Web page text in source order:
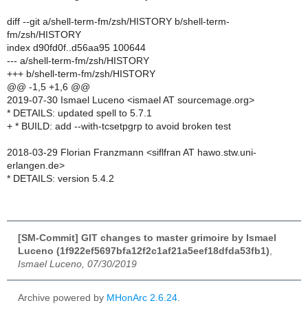
diff --git a/shell-term-fm/zsh/HISTORY b/shell-term-
fm/zsh/HISTORY
index d90fd0f..d56aa95 100644
--- a/shell-term-fm/zsh/HISTORY
+++ b/shell-term-fm/zsh/HISTORY
@@ -1,5 +1,6 @@
2019-07-30 Ismael Luceno <ismael AT sourcemage.org>
* DETAILS: updated spell to 5.7.1
+ * BUILD: add --with-tcsetpgrp to avoid broken test
2018-03-29 Florian Franzmann <siflfran AT hawo.stw.uni-
erlangen.de>
* DETAILS: version 5.4.2
[SM-Commit] GIT changes to master grimoire by Ismael
Luceno (1f922ef5697bfa12f2c1af21a5eef18dfda53fb1)
Ismael Luceno, 07/30/2019
Archive powered by MHonArc 2.6.24